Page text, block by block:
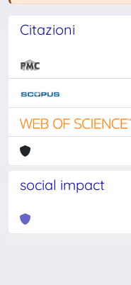
Citazioni
social impact